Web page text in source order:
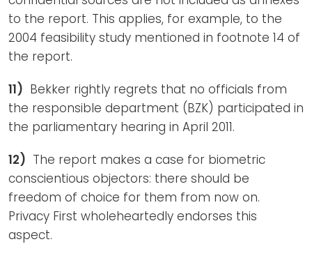
to the report. This applies, for example, to the
2004 feasibility study mentioned in footnote 14 of
the report.
11) Bekker rightly regrets that no officials from
the responsible department (BZK) participated in
the parliamentary hearing in April 2011.
12) The report makes a case for biometric
conscientious objectors: there should be
freedom of choice for them from now on.
Privacy First wholeheartedly endorses this
aspect.